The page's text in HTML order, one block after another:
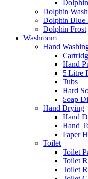
Dolphin
Dolphin
Dolphin Blue
Dolphin Frost
Washroom
Hand
Hand
5 Litre
Tubs
Hard
Soap
Hand Drying
Hand
Hand
Paper
Toilet
Toilet
Toilet
Toilet